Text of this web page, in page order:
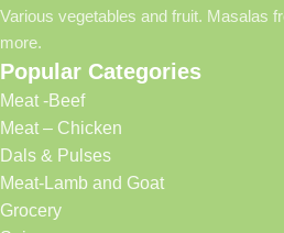
Various vegetables and fruit. Masalas
more.
Popular Categories
Meat -Beef
Meat – Chicken
Dals & Pulses
Meat-Lamb and Goat
Grocery